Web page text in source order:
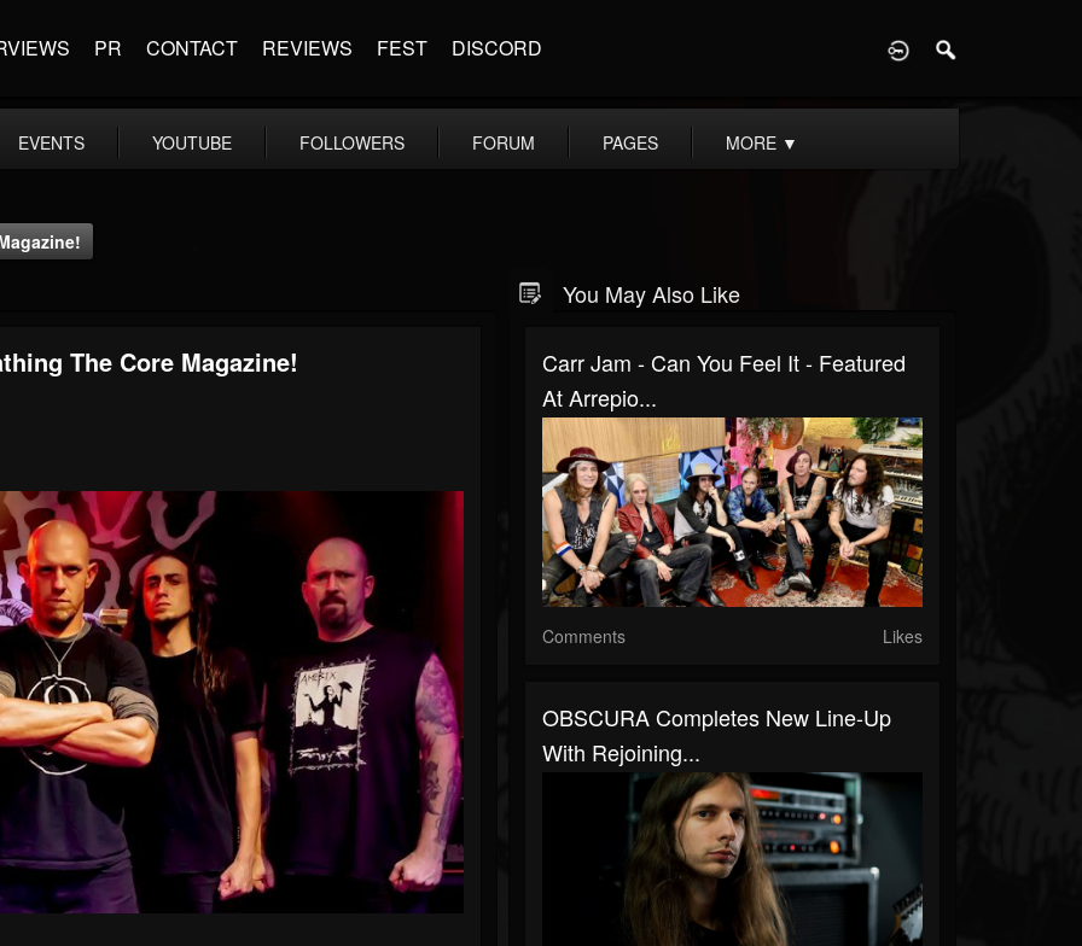
PR CONTACT REVIEWS FEST DISCORD
EVENTS YOUTUBE FOLLOWERS FORUM PAGES MORE ▼
The Core Magazine!
You May Also Like
Carr Jam - Can You Feel It - Featured
At Arrepio...
Comments Likes
OBSCURA Completes New Line-Up
With Rejoining...